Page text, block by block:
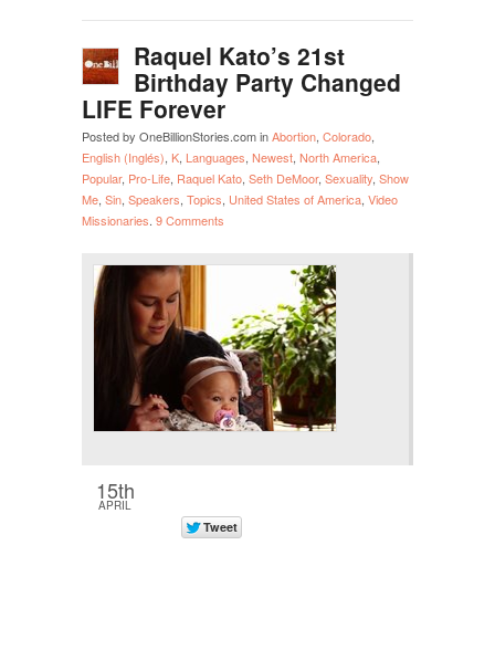
Raquel Kato’s 21st
Birthday Party Changed
LIFE Forever
Posted by OneBillionStories.com inAbortion, Colorado,
English (Inglés), K, Languages, Newest, North America,
Popular, Pro-Life, Raquel Kato, Seth DeMoor, Sexuality, Show
Me, Sin, Speakers, Topics, United States of America, Video
Missionaries. 9 Comments
15th
APRIL